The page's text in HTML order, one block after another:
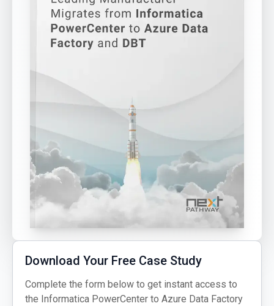
Download Your Free Case Study
Complete the form below to get instant access to
the Informatica PowerCenter to Azure Data Factory